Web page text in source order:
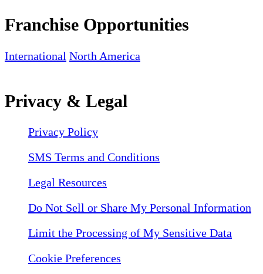
Franchise Opportunities
International North America
Privacy & Legal
Privacy Policy
SMS Terms and Conditions
Legal Resources
Do Not Sell or Share My Personal Information
Limit the Processing of My Sensitive Data
Cookie Preferences